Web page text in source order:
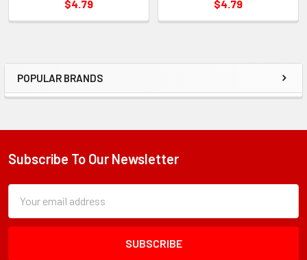
Sidebar
POPULAR BRANDS
$4.79
$4.79
Footer
Subscribe To Our Newsletter
Form
Field
Address